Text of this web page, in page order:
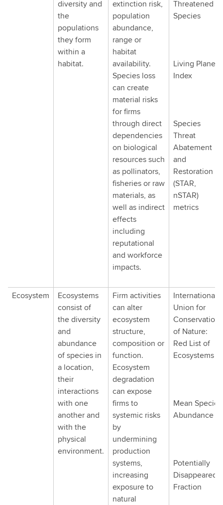
diversity and
the
populations
they form
within a
habitat.
extinction risk,
population
abundance,
range or
habitat
availability.
Species loss
can create
material risks
for firms
through direct
dependencies
on biological
resources such
as pollinators,
fisheries or raw
materials, as
well as indirect
effects
including
reputational
and workforce
impacts.
Threatened
Species
Living Planet
Index
Species
Threat
Abatement
and
Restoration
(STAR,
nSTAR)
metrics
Ecosystem
Ecosystems
consist of
the diversity
and
abundance
of species in
a location,
their
interactions
with one
another and
with the
physical
environment.
Firm activities
can alter
ecosystem
structure,
composition or
function.
Ecosystem
degradation
can expose
firms to
systemic risks
by
undermining
production
systems,
increasing
exposure to
natural
International
Union for
Conservation
of Nature:
Red List of
Ecosystems
Mean Species
Abundance
Potentially
Disappeared
Fraction